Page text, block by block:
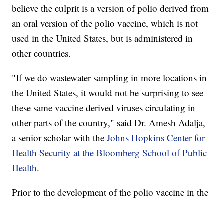
believe the culprit is a version of polio derived from
an oral version of the polio vaccine, which is not
used in the United States, but is administered in
other countries.
"If we do wastewater sampling in more locations in
the United States, it would not be surprising to see
these same vaccine derived viruses circulating in
other parts of the country," said Dr. Amesh Adalja,
a senior scholar with theJohns Hopkins Center for
Health Security at the Bloomberg School of Public
Health.
Prior to the development of the polio vaccine in the